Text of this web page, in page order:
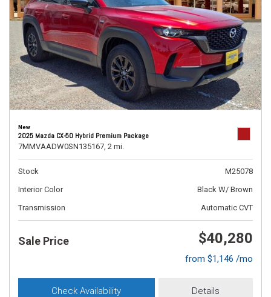
New
2025 Mazda CX-50 Hybrid Premium Package
7MMVAADW0SN135167, 2 mi.
Stock
M25078
Interior Color
Black W/ Brown
Transmission
Automatic CVT
Sale Price $40,280
from $1,146 /mo
Check Availability Details